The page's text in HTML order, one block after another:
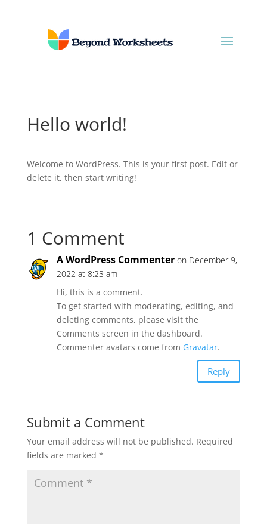
Hello world!
Welcome to WordPress. This is your first post. Edit or
delete it, then start writing!
1 Comment
A WordPress Commenter on December 9,
2022 at 8:23 am
Hi, this is a comment.
To get started with moderating, editing, and
deleting comments, please visit the
Comments screen in the dashboard.
Commenter avatars come from Gravatar.
Reply
Submit a Comment
Your email address will not be published. Required
fields are marked *